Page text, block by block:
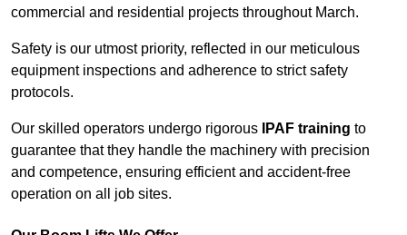
commercial and residential projects throughout March.
Safety is our utmost priority, reflected in our meticulous
equipment inspections and adherence to strict safety
protocols.
Our skilled operators undergo rigorous IPAF training to
guarantee that they handle the machinery with precision
and competence, ensuring efficient and accident-free
operation on all job sites.